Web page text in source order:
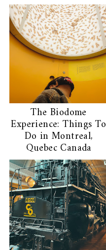
The Biodome
Experience: Things To
Do in Montreal,
Quebec Canada